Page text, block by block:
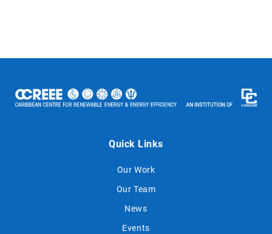
Quick Links
Our Work
Our Team
News
Events